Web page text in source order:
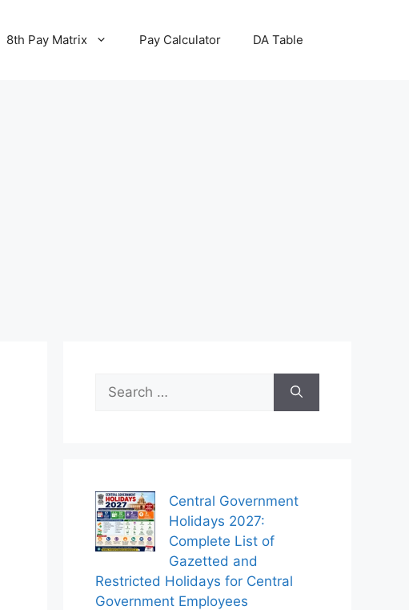
8th Pay Matrix Pay Calculator DA Table
for:
Central Government
Holidays 2027:
Complete List of
Gazetted and
Restricted Holidays for Central
Government Employees